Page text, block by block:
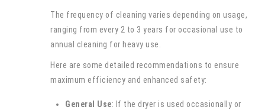
The frequency of cleaning varies depending on usage,
ranging from every 2 to 3 years for occasional use to
annual cleaning for heavy use.
Here are some detailed recommendations to ensure
maximum efficiency and enhanced safety:
General Use: If the dryer is used occasionally or